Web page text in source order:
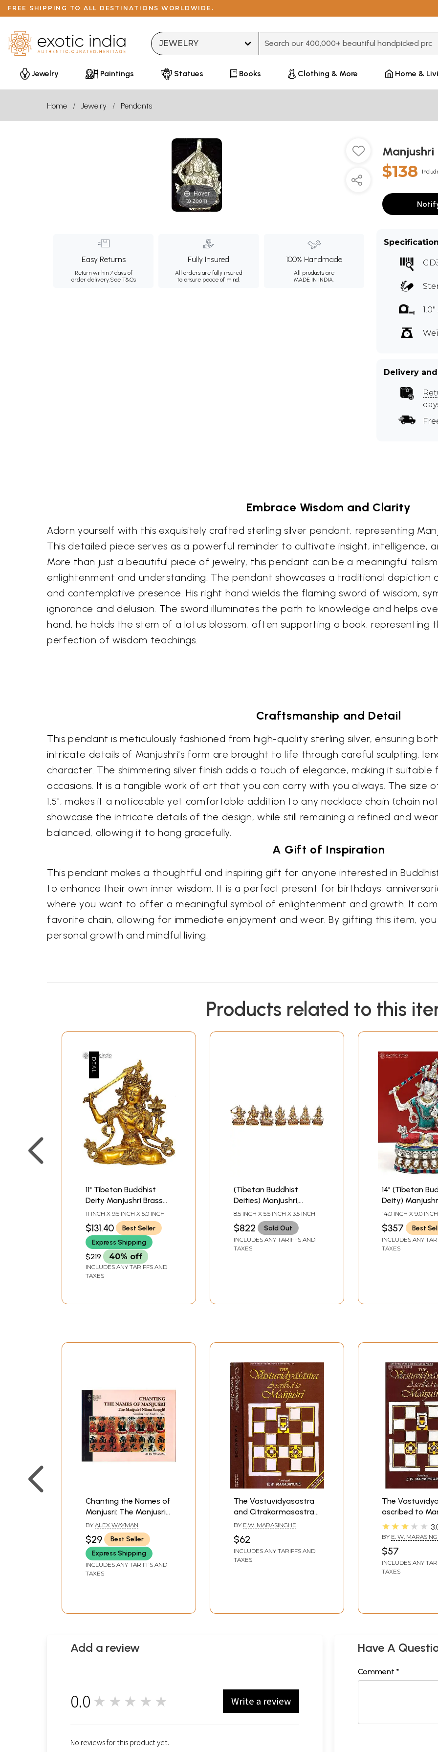
FREE SHIPPING TO ALL DESTINATIONS WORLDWIDE.
Jewelry Paintings Statues Books Clothing & More Home &
Home Jewelry Pendants
Hover
to zoom
Easy Returns
Return within 7 days of
order delivery.See T&Cs
Fully Insured
All orders are fully insured
to ensure peace of mind.
100% Handmade
All products are
MADE IN INDIA.
Manjushri
$138
1.0"
Delivery
Embrace Wisdom and Clarity
Adorn yourself with this exquisitely crafted sterling silver pendant, representing
This detailed piece serves as a powerful reminder to cultivate insight, intelligence,
More than just a beautiful piece of jewelry, this pendant can be a meaningful
enlightenment and understanding. The pendant showcases a traditional depiction
and contemplative presence. His right hand wields the flaming sword of wisdom,
ignorance and delusion. The sword illuminates the path to knowledge and helps
hand, he holds the stem of a lotus blossom, often supporting a book, representing
perfection of wisdom teachings.
Craftsmanship and Detail
This pendant is meticulously fashioned from high-quality sterling silver, ensuring
intricate details of Manjushri’s form are brought to life through careful sculpting,
character. The shimmering silver finish adds a touch of elegance, making it
occasions. It is a tangible work of art that you can carry with you always. The size
1.5", makes it a noticeable yet comfortable addition to any necklace chain (chain
showcase the intricate details of the design, while still remaining a refined and
balanced, allowing it to hang gracefully.
A Gift of Inspiration
This pendant makes a thoughtful and inspiring gift for anyone interested in
to enhance their own inner wisdom. It is a perfect present for birthdays,
where you want to offer a meaningful symbol of enlightenment and growth. It
favorite chain, allowing for immediate enjoyment and wear. By gifting this item,
personal growth and mindful living.
Products related to this
11" Tibetan Buddhist
Deity Manjushri Brass
Statue | Handmade |
Made in India
11 INCH X 9.5 INCH X 5.0 INCH
$131.40
Best Seller
Express Shipping
$219 40% off
INCLUDES ANY TARIFFS AND
TAXES
(Tibetan Buddhist
Deities) Manjushri,
Green Tara, White Tara,
Chenrezig, Vajrasattva,
Amitabha and
Vajradhara (Set of 7
8.5 INCH X 5.5 INCH X 3.5 INCH
$822 Sold Out
INCLUDES ANY TARIFFS AND
TAXES
14" (Tibetan
Deity)
Bodhisattva of
Transcendent
Brass Statue |
Handmade |
14.0 INCH X 9.0
$357 Best
INCLUDES ANY
TAXES
Chanting the Names of
Manjusri: The Manjusri
Nama-Samgiti
BY ALEX WAYMAN
$29
Best Seller
Express Shipping
INCLUDES ANY TARIFFS AND
TAXES
The Vastuvidyasastra
and Citrakarmasastra
Ascribed to Manjusri
(Set of Two Volumes)
BY E.W. MARASINGHE
$62
INCLUDES ANY TARIFFS AND
TAXES
The
ascribed to
★★★★★
BY E. W.
$57
INCLUDES ANY
TAXES
Add a review
0.0 ★★★★★ Write a review
No reviews for this product yet.
Have A
Comment *